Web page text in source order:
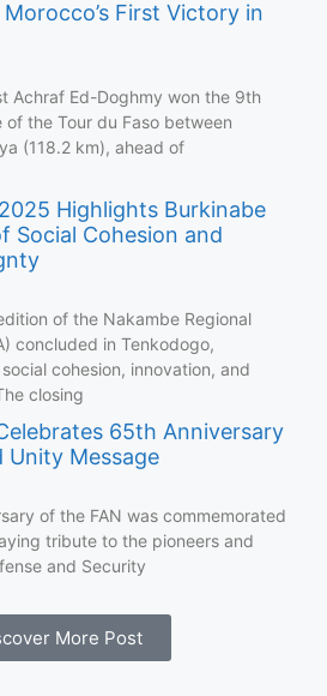
First Victory in
Achraf Ed-Doghmy won the 9th
the Tour du Faso between
(118.2 km), ahead of
Highlights Burkinabe
Social Cohesion and
of the Nakambe Regional
concluded in Tenkodogo,
cohesion, innovation, and
closing
65th Anniversary
Message
of the FAN was commemorated
tribute to the pioneers and
and Security
More Post